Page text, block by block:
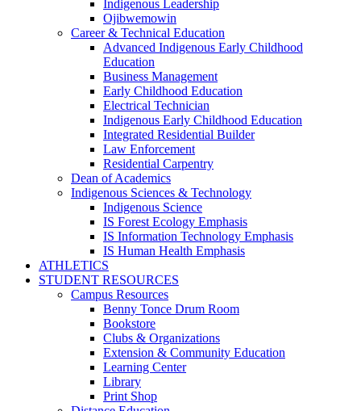
Indigenous Leadership
Ojibwemowin
Career & Technical Education
Advanced Indigenous Early Childhood
Education
Business Management
Early Childhood Education
Electrical Technician
Indigenous Early Childhood Education
Integrated Residential Builder
Law Enforcement
Residential Carpentry
Dean of Academics
Indigenous Sciences & Technology
Indigenous Science
IS Forest Ecology Emphasis
IS Information Technology Emphasis
IS Human Health Emphasis
ATHLETICS
STUDENT RESOURCES
Campus Resources
Benny Tonce Drum Room
Bookstore
Clubs & Organizations
Extension & Community Education
Learning Center
Library
Print Shop